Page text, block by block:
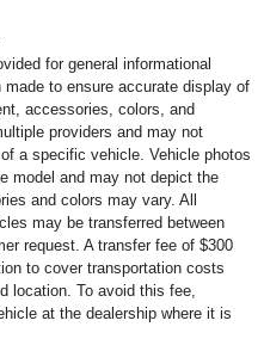
for general informational
to ensure accurate display of
accessories, colors, and
providers and may not
a specific vehicle. Vehicle photos
model and may not depict the
and colors may vary. All
may be transferred between
request. A transfer fee of $300
to cover transportation costs
location. To avoid this fee,
at the dealership where it is